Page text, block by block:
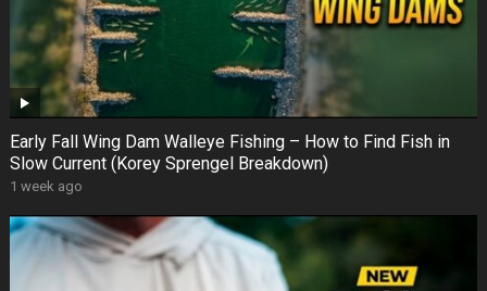
Early Fall Wing Dam Walleye Fishing – How to Find Fish in
Slow Current (Korey Sprengel Breakdown)
1 week ago